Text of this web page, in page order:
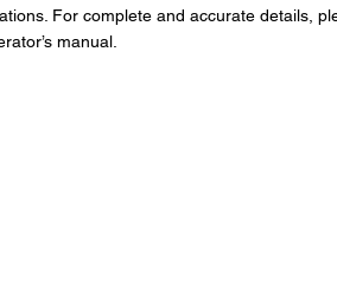
For complete and accurate details,
manual.